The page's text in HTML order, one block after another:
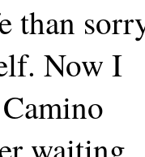
than
Now I